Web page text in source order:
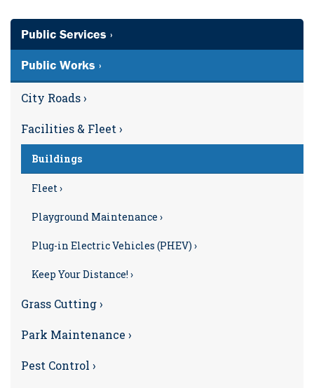
Public Services ›
Public Works ›
City Roads ›
Facilities & Fleet ›
Buildings
Fleet ›
Playground Maintenance ›
Plug-in Electric Vehicles (PHEV) ›
Keep Your Distance! ›
Grass Cutting ›
Park Maintenance ›
Pest Control ›